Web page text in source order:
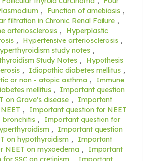
, Function of amebiasis ,
filtration in Chronic Renal Failure ,
arteriosclerosis ,
Hyperplastic
, Hypertensive arteriosclerosis ,
study notes ,
Study Notes ,
Hypothesis
, Idiopathic diabetes mellitus ,
or non - atopic asthma ,
Immune
mellitus ,
Important question
on Grave's disease ,
Important
,
Important question for NEET
bronchitis ,
Important question for
,
Important question
on hypothyroidism ,
Important
NEET on myxoedema ,
Important
for SSC on cretinism ,
Important